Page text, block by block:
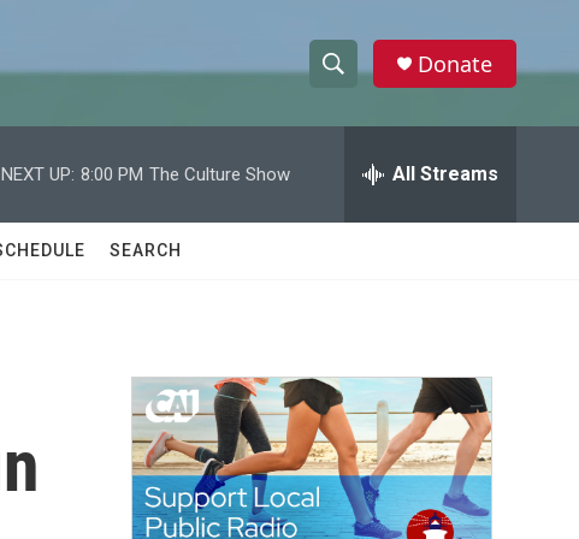
h
w
a
c
h
e
h
Donate
NEXT UP: 8:00 PM The Culture Show All Streams
SEARCH